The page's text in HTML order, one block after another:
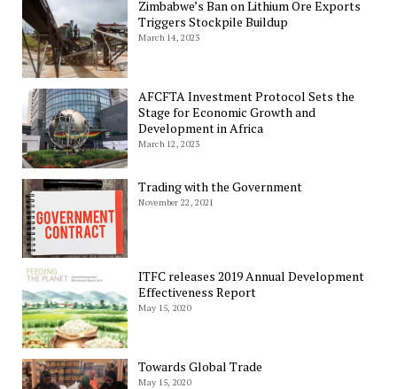
Zimbabwe’s Ban on Lithium Ore Exports
Triggers Stockpile Buildup
March 14, 2023
AFCFTA Investment Protocol Sets the
Stage for Economic Growth and
Development in Africa
March 12, 2023
Trading with the Government
November 22, 2021
ITFC releases 2019 Annual Development
Effectiveness Report
May 15, 2020
Towards Global Trade
May 15, 2020